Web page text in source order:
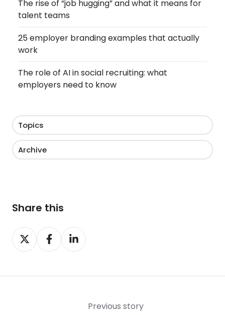
The rise of “job hugging” and what it means for
talent teams
25 employer branding examples that actually
work
The role of AI in social recruiting: what
employers need to know
Topics
Archive
Share this
Share
on
Share
on
Share
on
Previous story